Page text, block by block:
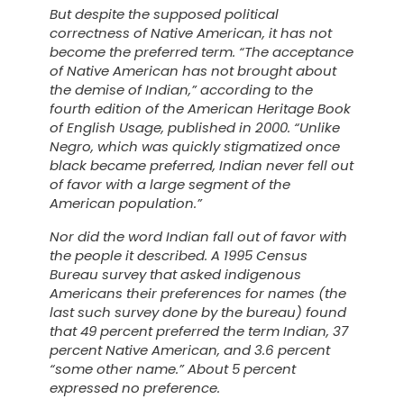
But despite the supposed political
correctness ofNative American, it has not
become the preferred term. “The acceptance
ofNative American has not brought about
the demise ofIndian,” according to the
fourth edition of theAmerican Heritage Book
of English Usage, published in 2000. “Unlike
Negro, which was quickly stigmatized once
blackbecame preferred, Indian never fell out
of favor with a large segment of the
American population.”
Nor did the wordIndian fall out of favor with
the people it described. A 1995 Census
Bureau survey that asked indigenous
Americans their preferences for names (the
last such survey done by the bureau) found
that 49 percent preferred the termIndian, 37
percentNative American, and 3.6 percent
“some other name.” About 5 percent
expressed no preference.